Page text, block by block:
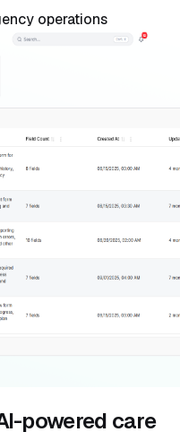
operations
powered care